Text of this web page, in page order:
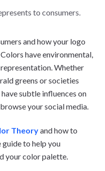
to consumers.
and how your logo
have environmental,
Whether
greens or societies
subtle influences on
your social media.
Theoryand how to
to help you
your color palette.